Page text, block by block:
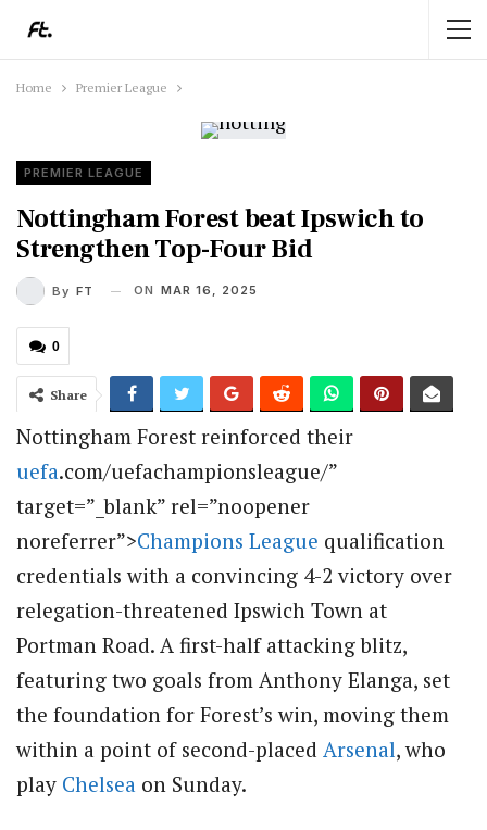
Home Premier League
PREMIER LEAGUE
Nottingham Forest beat Ipswich to
Strengthen Top-Four Bid
By FT ON MAR 16, 2025
0
Share
Nottingham Forest reinforced their
uefa.com/uefachampionsleague/”
target=”_blank” rel=”noopener
noreferrer”>Champions League qualification
credentials with a convincing 4-2 victory over
relegation-threatened Ipswich Town at
Portman Road. A first-half attacking blitz,
featuring two goals from Anthony Elanga, set
the foundation for Forest’s win, moving them
within a point of second-placed Arsenal, who
play Chelsea on Sunday.